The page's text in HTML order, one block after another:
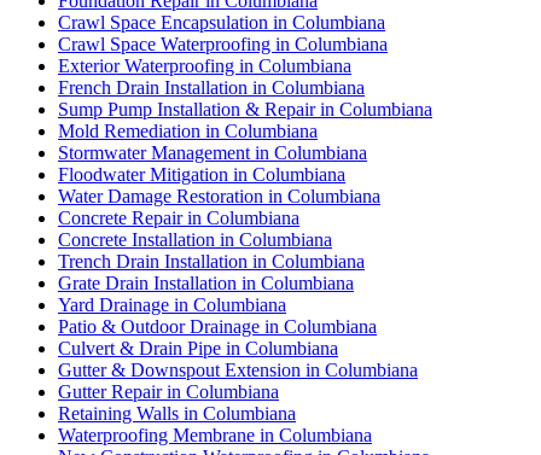
Crawl Space Encapsulation in Columbiana
Crawl Space Waterproofing in Columbiana
Exterior Waterproofing in Columbiana
French Drain Installation in Columbiana
Sump Pump Installation & Repair in Columbiana
Mold Remediation in Columbiana
Stormwater Management in Columbiana
Floodwater Mitigation in Columbiana
Water Damage Restoration in Columbiana
Concrete Repair in Columbiana
Concrete Installation in Columbiana
Trench Drain Installation in Columbiana
Grate Drain Installation in Columbiana
Yard Drainage in Columbiana
Patio & Outdoor Drainage in Columbiana
Culvert & Drain Pipe in Columbiana
Gutter & Downspout Extension in Columbiana
Gutter Repair in Columbiana
Retaining Walls in Columbiana
Waterproofing Membrane in Columbiana